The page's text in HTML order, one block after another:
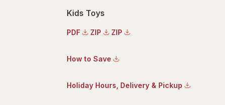
Kids Toys
PDF ZIP ZIP
How to Save
Holiday Hours, Delivery & Pickup